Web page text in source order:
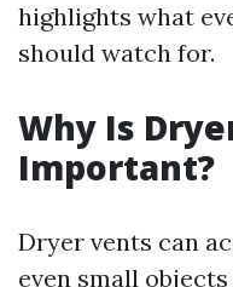
highlights what
should watch for.
Why Is
Important?
Dryer vents can
even small